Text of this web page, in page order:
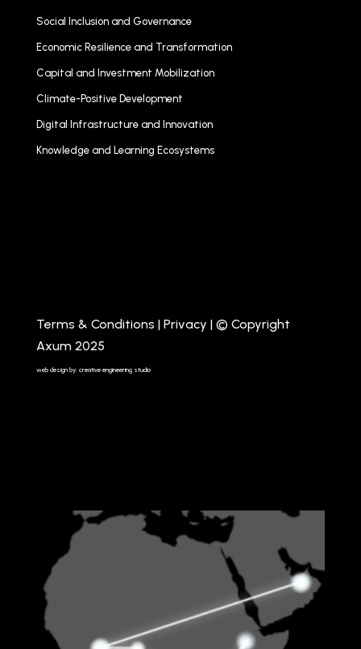
Social Inclusion and Governance
Economic Resilience and Transformation
Capital and Investment Mobilization
Climate-Positive Development
Digital Infrastructure and Innovation
Knowledge and Learning Ecosystems
Terms & Conditions | Privacy | © Copyright
Axum 2025
web design by: creative engineering studio